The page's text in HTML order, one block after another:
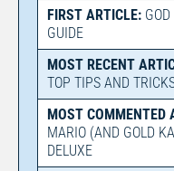
FIRST ARTICLE:
GUIDE
MOST RECENT
TOP TIPS AND
MOST COMMENTED
MARIO (AND GOLD
DELUXE